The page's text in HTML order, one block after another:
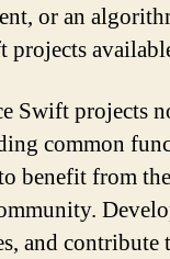
or an
projects
Swift projects
common
benefit from
and